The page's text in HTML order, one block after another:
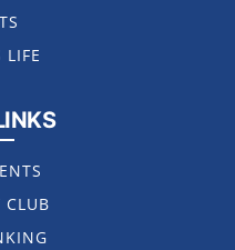
LIFE
CLUB